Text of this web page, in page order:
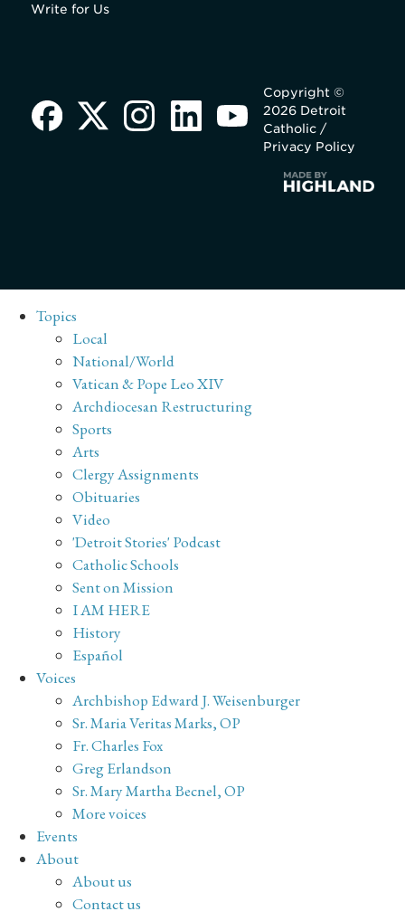
Write for Us
Copyright ©
2026 Detroit
Catholic /
Privacy Policy
Topics
Local
National/World
Vatican & Pope Leo XIV
Archdiocesan Restructuring
Sports
Arts
Clergy Assignments
Obituaries
Video
'Detroit Stories' Podcast
Catholic Schools
Sent on Mission
I AM HERE
History
Español
Voices
Archbishop Edward J. Weisenburger
Sr. Maria Veritas Marks, OP
Fr. Charles Fox
Greg Erlandson
Sr. Mary Martha Becnel, OP
More voices
Events
About
About us
Contact us